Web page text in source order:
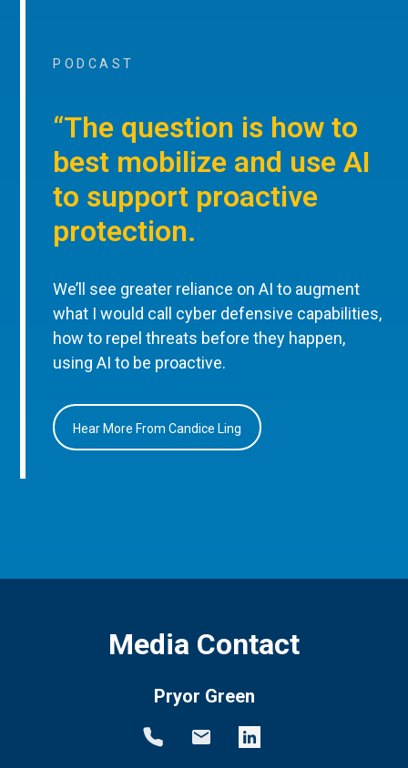
PODCAST
“The question is how to
best mobilize and use AI
to support proactive
protection.
We’ll see greater reliance on AI to augment
what I would call cyber defensive capabilities,
how to repel threats before they happen,
using AI to be proactive.
Hear More From Candice Ling
Media Contact
Pryor Green